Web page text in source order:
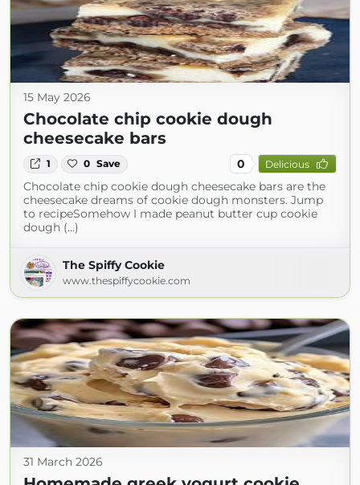
15 May 2026
Chocolate chip cookie dough
cheesecake bars
1 0 Save 0 Delicious
Chocolate chip cookie dough cheesecake bars are the
cheesecake dreams of cookie dough monsters. Jump
to recipeSomehow I made peanut butter cup cookie
dough (...)
The Spiffy Cookie
www.thespiffycookie.com
31 March 2026